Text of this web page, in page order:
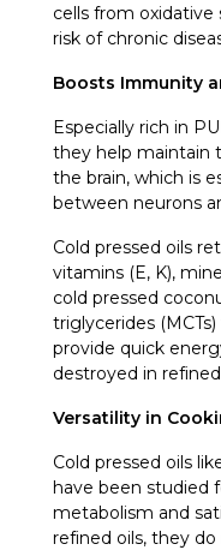
cells from
risk of chronic
Boosts Immunity
Especially rich in
they help maintain
the brain, which is
between neurons
Cold pressed oils
vitamins (E, K),
cold pressed
triglycerides
provide quick
destroyed in
Versatility in
Cold pressed oils
have been studied
metabolism and
refined oils, they